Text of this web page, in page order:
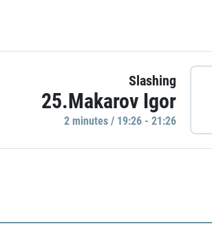
Slashing
25.Makarov Igor
2 minutes / 19:26 - 21:26